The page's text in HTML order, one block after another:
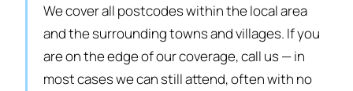
We cover all postcodes within the local area
and the surrounding towns and villages. If you
are on the edge of our coverage, call us — in
most cases we can still attend, often with no